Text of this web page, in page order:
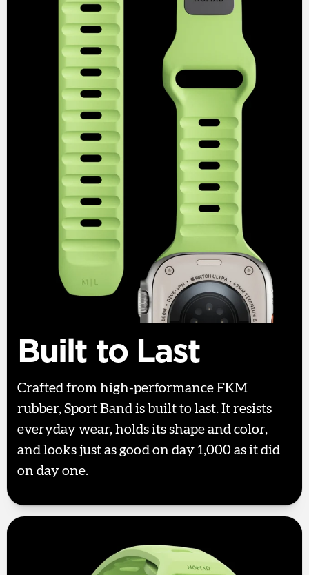
Built to Last
Crafted from high-performance FKM
rubber, Sport Band is built to last. It resists
everyday wear, holds its shape and color,
and looks just as good on day 1,000 as it did
on day one.